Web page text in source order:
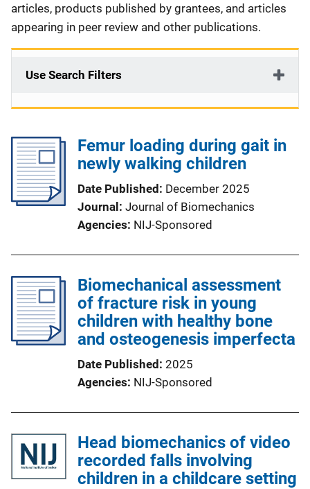
articles, products published by grantees, and articles
appearing in peer review and other publications.
Use Search Filters
Femur loading during gait in
newly walking children
Date Published
December 2025
Journal
Journal of Biomechanics
Agencies NIJ-Sponsored
Biomechanical assessment
of fracture risk in young
children with healthy bone
and osteogenesis imperfecta
Date Published 2025
Agencies NIJ-Sponsored
Head biomechanics of video
recorded falls involving
children in a childcare setting